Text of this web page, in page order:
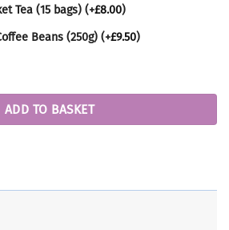
Tea (15 bags) (+£8.00)
Beans (250g) (+£9.50)
ADD TO BASKET